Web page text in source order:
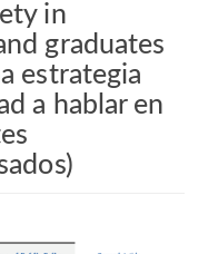
in
graduates
estrategia
a hablar en